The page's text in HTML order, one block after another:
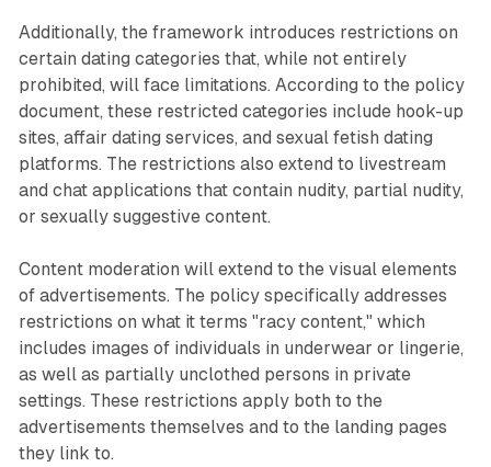
Additionally, the framework introduces restrictions on
certain dating categories that, while not entirely
prohibited, will face limitations. According to the policy
document, these restricted categories include hook-up
sites, affair dating services, and sexual fetish dating
platforms. The restrictions also extend to livestream
and chat applications that contain nudity, partial nudity,
or sexually suggestive content.
Content moderation will extend to the visual elements
of advertisements. The policy specifically addresses
restrictions on what it terms "racy content," which
includes images of individuals in underwear or lingerie,
as well as partially unclothed persons in private
settings. These restrictions apply both to the
advertisements themselves and to the landing pages
they link to.